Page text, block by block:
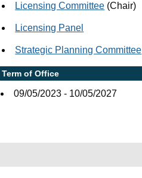
Licensing Committee (Chair)
Licensing Panel
Strategic Planning Committee
Term of Office
09/05/2023 - 10/05/2027